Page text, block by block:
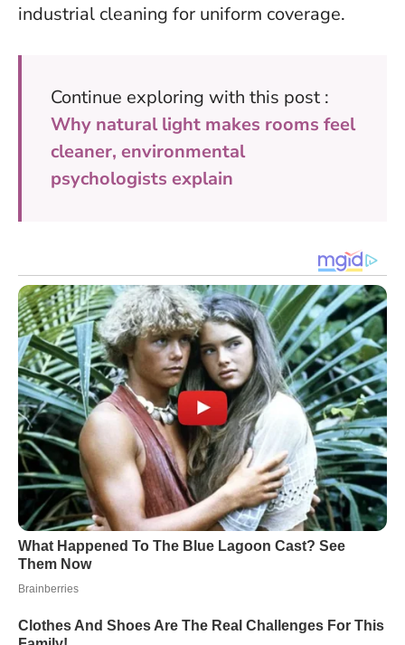
industrial cleaning for uniform coverage.
Continue exploring with this post :
Why natural light makes rooms feel
cleaner, environmental
psychologists explain